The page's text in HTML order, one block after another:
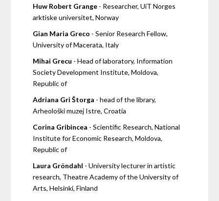
Huw Robert Grange - Researcher, UiT Norges
arktiske universitet, Norway
Gian Maria Greco - Senior Research Fellow,
University of Macerata, Italy
Mihai Grecu - Head of laboratory, Information
Society Development Institute, Moldova,
Republic of
Adriana Gri Štorga - head of the library,
Arheološki muzej Istre, Croatia
Corina Gribincea - Scientific Research, National
Institute for Economic Research, Moldova,
Republic of
Laura Gröndahl - University lecturer in artistic
research, Theatre Academy of the University of
Arts, Helsinki, Finland